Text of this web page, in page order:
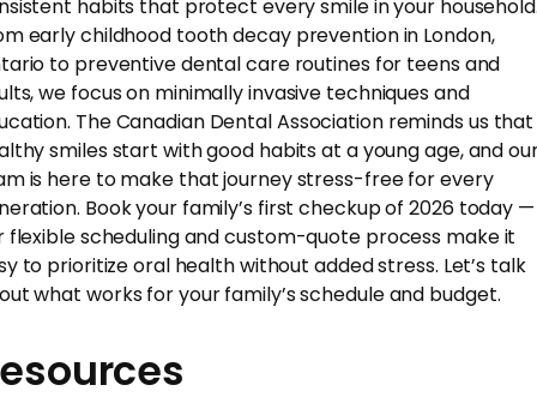
habits that protect every smile in your
early childhood tooth decay prevention in London,
to preventive dental care routines for teens and
we focus on minimally invasive techniques and
The Canadian Dental Association reminds us that
smiles start with good habits at a young age, and
is here to make that journey stress-free for every
Book your family’s first checkup of 2026 today —
flexible scheduling and custom-quote process make it
to prioritize oral health without added stress. Let’s talk
what works for your family’s schedule and budget.